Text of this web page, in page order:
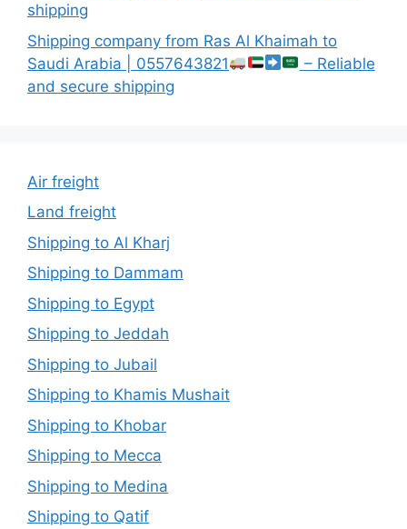
shipping
Shipping company from Ras Al Khaimah to
Saudi Arabia | 0557643821
– Reliable
and secure shipping
Air freight
Land freight
Shipping to Al Kharj
Shipping to Dammam
Shipping to Egypt
Shipping to Jeddah
Shipping to Jubail
Shipping to Khamis Mushait
Shipping to Khobar
Shipping to Mecca
Shipping to Medina
Shipping to Qatif